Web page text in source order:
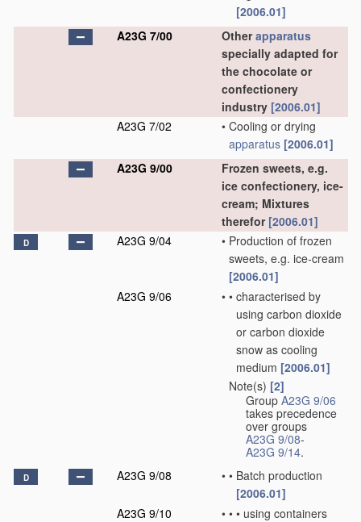
[2006.01]
A23G 7/00
Otherapparatus
specially adapted for
the chocolate or
confectionery
industry [2006.01]
A23G 7/02
• Cooling or drying
apparatus [2006.01]
A23G 9/00
Frozen sweets, e.g.
ice confectionery, ice-
cream; Mixtures
therefor [2006.01]
D A23G 9/04 • Production of frozen
sweets, e.g. ice-cream
[2006.01]
A23G 9/06
• • characterised by
using carbon dioxide
or carbon dioxide
snow as cooling
medium [2006.01]
Note(s) [2]
Group A23G 9/06
takes precedence
over groups
A23G 9/08-
A23G 9/14.
D A23G 9/08 • • Batch production
[2006.01]
A23G 9/10
• • • using containers